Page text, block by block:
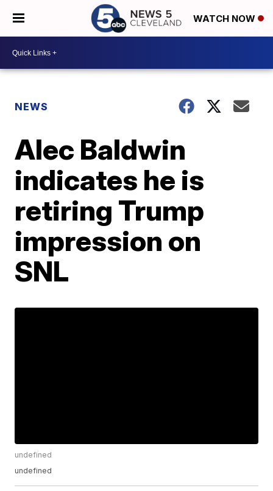
WATCH NOW
NEWS
Alec Baldwin
indicates he is
retiring Trump
impression on
SNL
undefined
undefined